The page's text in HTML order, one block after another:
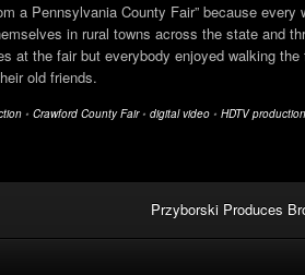
a Pennsylvania County Fair” because every
in rural towns across the state and
at the fair but everybody enjoyed walking
old friends.
• Crawford County Fair• digital video • HDTV production
Przyborski Produces